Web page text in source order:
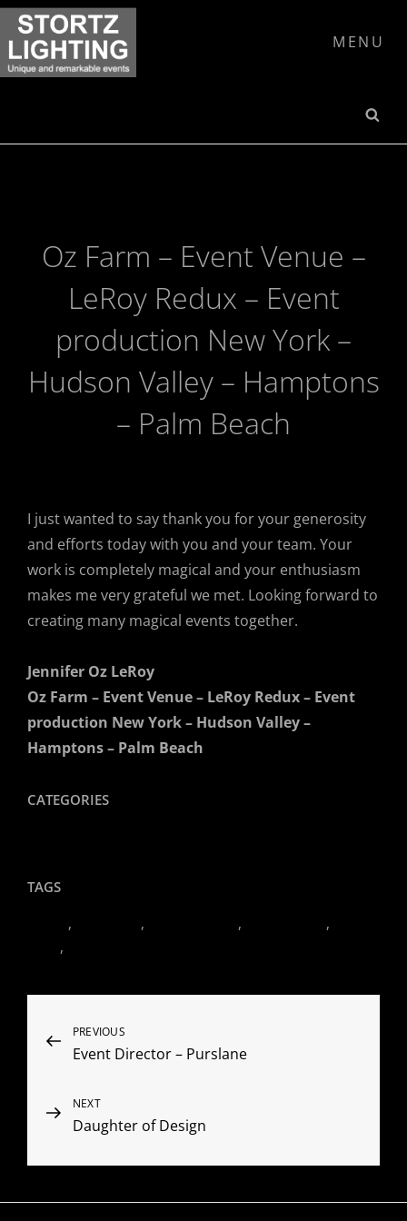
Skip
to
content
MENU
Oz Farm – Event Venue –
LeRoy Redux – Event
production New York –
Hudson Valley – Hamptons
– Palm Beach
I just wanted to say thank you for your generosity
and efforts today with you and your team. Your
work is completely magical and your enthusiasm
makes me very grateful we met. Looking forward to
creating many magical events together.
Jennifer Oz LeRoy
Oz Farm – Event Venue – LeRoy Redux – Event
production New York – Hudson Valley –
Hamptons – Palm Beach
CATEGORIES
TAGS
, , , ,
,
Post
navigation
Previous
Post
PREVIOUS
Event Director – Purslane
Next
Post
NEXT
Daughter of Design